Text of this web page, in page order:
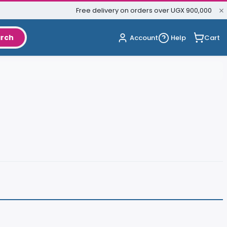
Free delivery on orders over UGX 900,000
Account Help Cart